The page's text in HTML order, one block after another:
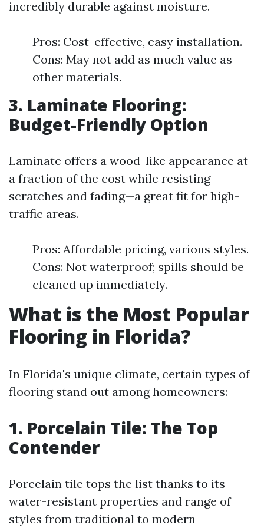
incredibly durable against moisture.
Pros: Cost-effective, easy installation.
Cons: May not add as much value as
other materials.
3. Laminate Flooring:
Budget-Friendly Option
Laminate offers a wood-like appearance at
a fraction of the cost while resisting
scratches and fading—a great fit for high-
traffic areas.
Pros: Affordable pricing, various styles.
Cons: Not waterproof; spills should be
cleaned up immediately.
What is the Most Popular
Flooring in Florida?
In Florida's unique climate, certain types of
flooring stand out among homeowners:
1. Porcelain Tile: The Top
Contender
Porcelain tile tops the list thanks to its
water-resistant properties and range of
styles from traditional to modern